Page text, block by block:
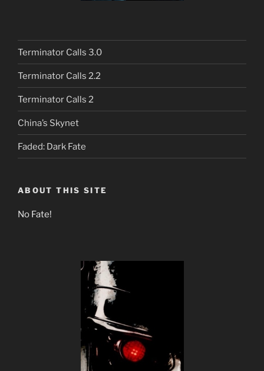
Terminator Calls 3.0
Terminator Calls 2.2
Terminator Calls 2
China’s Skynet
Faded: Dark Fate
ABOUT THIS SITE
No Fate!